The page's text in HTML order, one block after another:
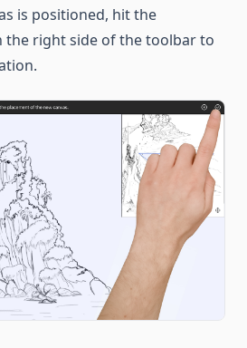
is positioned, hit the
the right side of the toolbar to